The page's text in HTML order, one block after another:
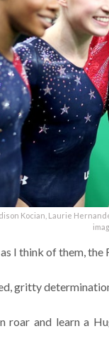
Kocian, Laurie
I think of them, the
gritty
roar and learn a